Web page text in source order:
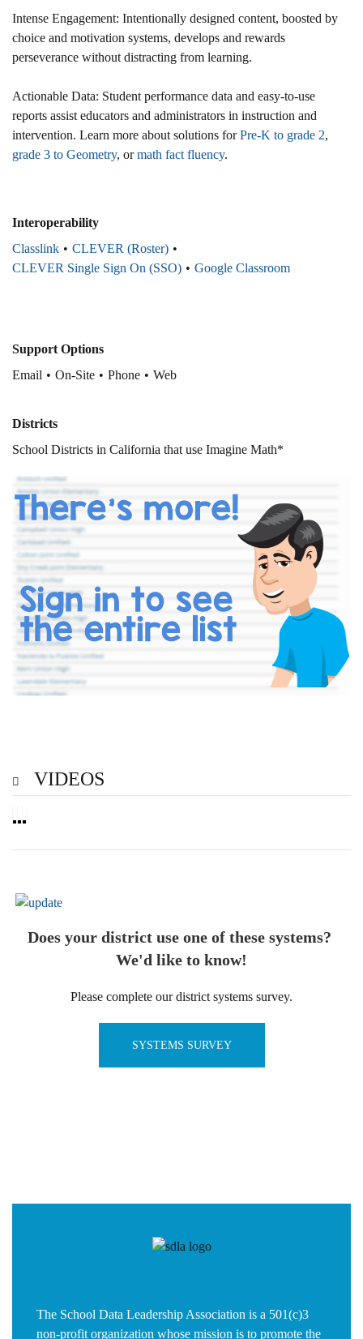
Intense Engagement: Intentionally designed content, boosted by
choice and motivation systems, develops and rewards
perseverance without distracting from learning.​
Actionable Data: Student performance data and easy-to-use
reports assist educators and administrators in instruction and
intervention.​ Learn more about solutions forPre-K to grade 2,
grade 3 to Geometry, ormath fact fluency.
Interoperability
Classlink
CLEVER (Roster)
CLEVER Single Sign On (SSO)
Google Classroom
Support Options
Email
On-Site Phone Web
Districts
School Districts in California that use Imagine Math*
VIDEOS
Does your district use one of these systems?
We'd like to know!
Please complete our district systems survey.
SYSTEMS SURVEY
The School Data Leadership Association is a 501(c)3
non-profit organization whose mission is to promote the